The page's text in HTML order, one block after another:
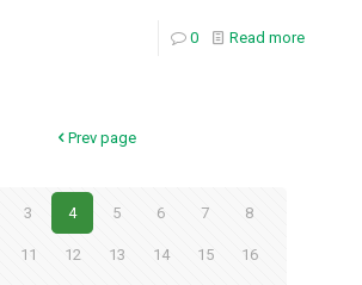
0 Read more
Prev page
3 4 5 6 7 8
11 12 13 14 15 16